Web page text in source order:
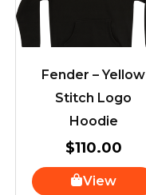
Fender – Yellow
Stitch Logo
Hoodie
$110.00
View